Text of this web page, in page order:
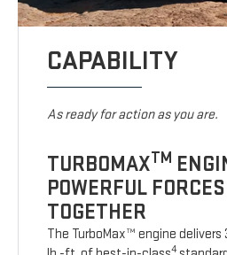
CAPABILITY
As ready for action as you are.
TURBOMAXTM
POWERFUL
TOGETHER
The TurboMax™ engine delivers
4